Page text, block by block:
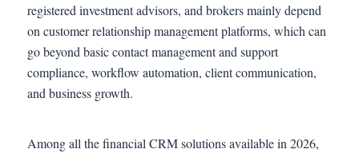
registered investment advisors, and brokers mainly depend
on customer relationship management platforms, which can
go beyond basic contact management and support
compliance, workflow automation, client communication,
and business growth.
Among all the financial CRM solutions available in 2026,